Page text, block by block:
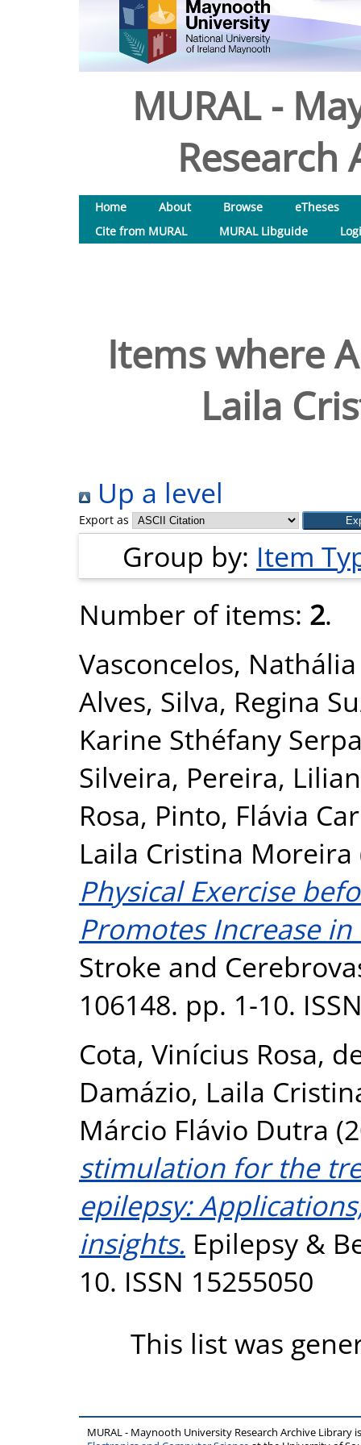
MURAL -
Research
Home About Browse
eTheses
Cite from MURAL
MURAL Libguide
Items where
Laila
Up a level
Export as
Group by: Item
Number of items: 2.
Vasconcelos,
Alves, Silva, Regina
Karine Sthéfany
Silveira, Pereira,
Rosa, Pinto, Flávia
Laila Cristina Moreira
Physical Exercise
Promotes Increase
Stroke and
106148. pp. 1-10.
Cota, Vinícius Rosa,
Damázio, Laila
Márcio Flávio Dutra
stimulation for the
epilepsy:
insights. Epilepsy &
10. ISSN 15255050
This list was
MURAL - Maynooth University Research Archive Library